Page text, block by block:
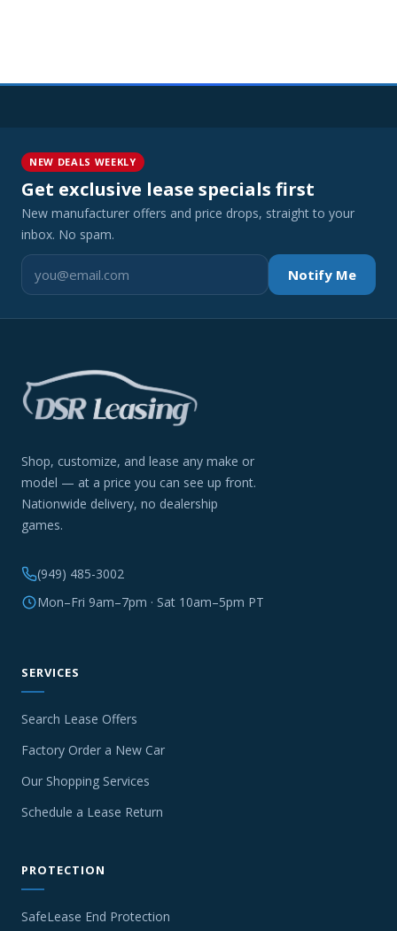
NEW DEALS WEEKLY
Get exclusive lease specials first
New manufacturer offers and price drops, straight to your
inbox. No spam.
Notify Me
Shop, customize, and lease any make or
model — at a price you can see up front.
Nationwide delivery, no dealership
games.
(949) 485-3002
Mon–Fri 9am–7pm · Sat 10am–5pm PT
SERVICES
Search Lease Offers
Factory Order a New Car
Our Shopping Services
Schedule a Lease Return
PROTECTION
SafeLease End Protection